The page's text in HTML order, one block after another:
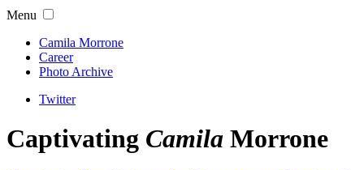
Menu
Camila Morrone
Career
Photo Archive
Twitter
Captivating Camila Morrone